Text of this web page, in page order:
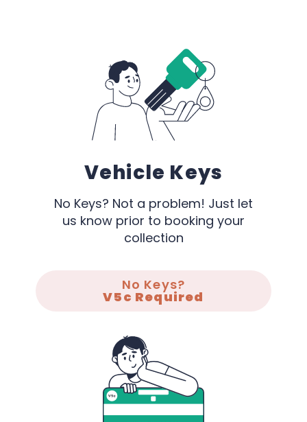
Vehicle Keys
No Keys? Not a problem! Just let
us know prior to booking your
collection
No Keys?
V5c Required